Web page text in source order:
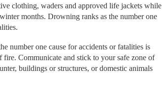
clothing, waders and approved life jackets while
months. Drowning ranks as the number one
number one cause for accidents or fatalities is
fire. Communicate and stick to your safe zone of
buildings or structures, or domestic animals